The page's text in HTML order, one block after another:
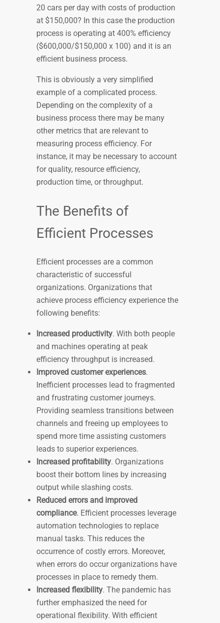
20 cars per day with costs of production
at $150,000? In this case the production
process is operating at 400% efficiency
($600,000/$150,000 x 100) and it is an
efficient business process.
This is obviously a very simplified
example of a complicated process.
Depending on the complexity of a
business process there may be many
other metrics that are relevant to
measuring process efficiency. For
instance, it may be necessary to account
for quality, resource efficiency,
production time, or throughput.
The Benefits of
Efficient Processes
Efficient processes are a common
characteristic of successful
organizations. Organizations that
achieve process efficiency experience the
following benefits:
Increased productivity. With both people
and machines operating at peak
efficiency throughput is increased.
Improved customer experiences.
Inefficient processes lead to fragmented
and frustrating customer journeys.
Providing seamless transitions between
channels and freeing up employees to
spend more time assisting customers
leads to superior experiences.
Increased profitability. Organizations
boost their bottom lines by increasing
output while slashing costs.
Reduced errors and improved
compliance. Efficient processes leverage
automation technologies to replace
manual tasks. This reduces the
occurrence of costly errors. Moreover,
when errors do occur organizations have
processes in place to remedy them.
Increased flexibility. The pandemic has
further emphasized the need for
operational flexibility. With efficient